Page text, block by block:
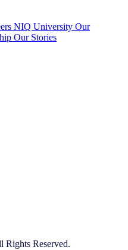
NIQ University Our
Our Stories
Reserved.